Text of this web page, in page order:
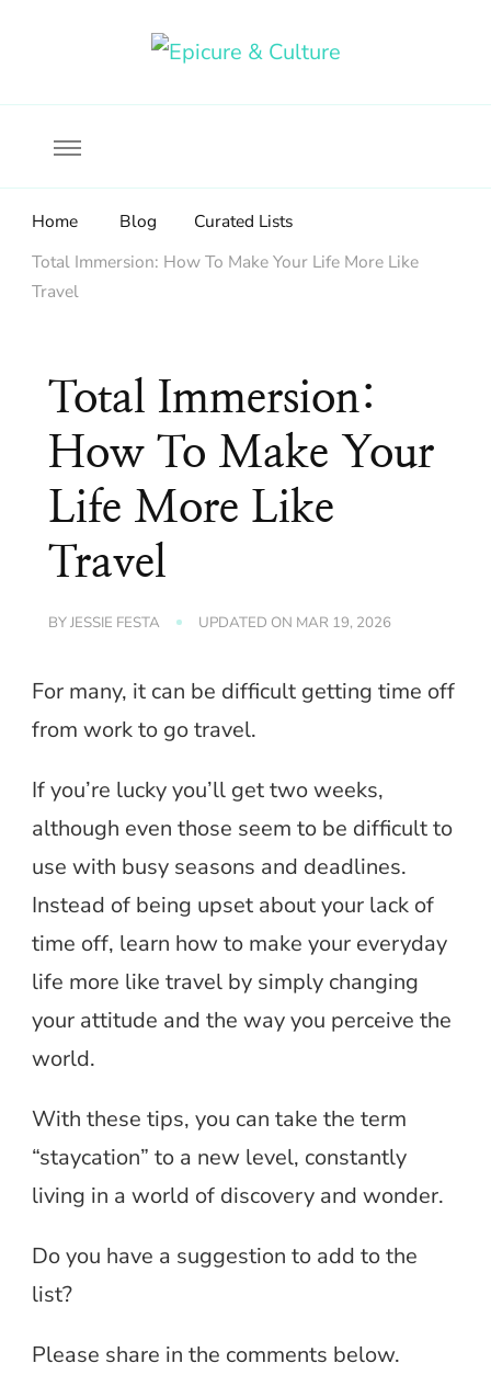
Home Blog
Curated Lists
Total Immersion: How To Make Your Life More Like
Travel
Total Immersion:
How To Make Your
Life More Like
Travel
BYJESSIE FESTA UPDATED ON MAR 19, 2026
For many, it can be difficult getting time off
from work to go travel.
If you’re lucky you’ll get two weeks,
although even those seem to be difficult to
use with busy seasons and deadlines.
Instead of being upset about your lack of
time off, learn how to make your everyday
life more like travel by simply changing
your attitude and the way you perceive the
world.
With these tips, you can take the term
“staycation” to a new level, constantly
living in a world of discovery and wonder.
Do you have a suggestion to add to the
list?
Please share in the comments below.